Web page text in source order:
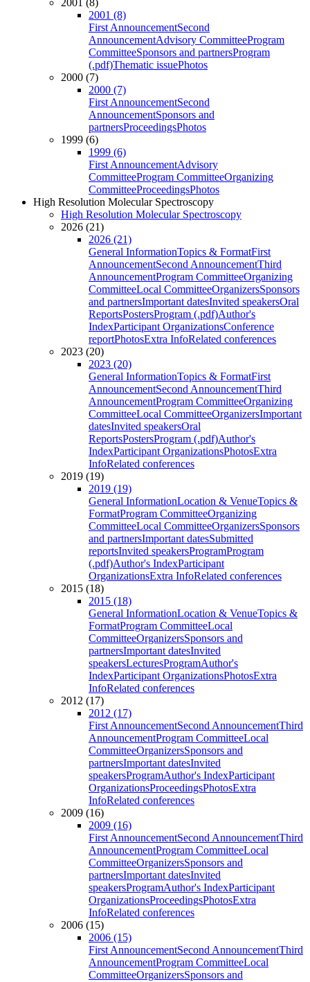
2001 (8)
2001 (8)
First AnnouncementSecond
AnnouncementAdvisory CommitteeProgram
CommitteeSponsors and partnersProgram
(.pdf)Thematic issuePhotos
2000 (7)
2000 (7)
First AnnouncementSecond
AnnouncementSponsors and
partnersProceedingsPhotos
1999 (6)
1999 (6)
First AnnouncementAdvisory
CommitteeProgram CommitteeOrganizing
CommitteeProceedingsPhotos
High Resolution Molecular Spectroscopy
High Resolution Molecular Spectroscopy
2026 (21)
2026 (21)
General InformationTopics & FormatFirst
AnnouncementSecond AnnouncementThird
AnnouncementProgram CommitteeOrganizing
CommitteeLocal CommitteeOrganizersSponsors
and partnersImportant datesInvited speakersOral
ReportsPostersProgram (.pdf)Author's
IndexParticipant OrganizationsConference
reportPhotosExtra InfoRelated conferences
2023 (20)
2023 (20)
General InformationTopics & FormatFirst
AnnouncementSecond AnnouncementThird
AnnouncementProgram CommitteeOrganizing
CommitteeLocal CommitteeOrganizersImportant
datesInvited speakersOral
ReportsPostersProgram (.pdf)Author's
IndexParticipant OrganizationsPhotosExtra
InfoRelated conferences
2019 (19)
2019 (19)
General InformationLocation & VenueTopics &
FormatProgram CommitteeOrganizing
CommitteeLocal CommitteeOrganizersSponsors
and partnersImportant datesSubmitted
reportsInvited speakersProgramProgram
(.pdf)Author's IndexParticipant
OrganizationsExtra InfoRelated conferences
2015 (18)
2015 (18)
General InformationLocation & VenueTopics &
FormatProgram CommitteeLocal
CommitteeOrganizersSponsors and
partnersImportant datesInvited
speakersLecturesProgramAuthor's
IndexParticipant OrganizationsPhotosExtra
InfoRelated conferences
2012 (17)
2012 (17)
First AnnouncementSecond AnnouncementThird
AnnouncementProgram CommitteeLocal
CommitteeOrganizersSponsors and
partnersImportant datesInvited
speakersProgramAuthor's IndexParticipant
OrganizationsProceedingsPhotosExtra
InfoRelated conferences
2009 (16)
2009 (16)
First AnnouncementSecond AnnouncementThird
AnnouncementProgram CommitteeLocal
CommitteeOrganizersSponsors and
partnersImportant datesInvited
speakersProgramAuthor's IndexParticipant
OrganizationsProceedingsPhotosExtra
InfoRelated conferences
2006 (15)
2006 (15)
First AnnouncementSecond AnnouncementThird
AnnouncementProgram CommitteeLocal
CommitteeOrganizersSponsors and